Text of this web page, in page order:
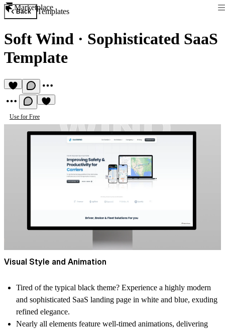
Marketplace
Back Templates
Soft Wind · Sophisticated SaaS
Template
Use for Free
Visual Style and Animation
Tired of the typical black theme? Experience a highly modern
and sophisticated SaaS landing page in white and blue, exuding
refined elegance.
Nearly all elements feature well-timed animations, delivering